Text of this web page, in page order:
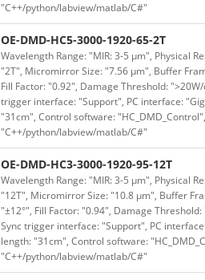
"C++/python/labview/matlab/C#"
OE-DMD-HC5-3000-1920-65-2T
Wavelength Range: "MIR: 3-5 μm", Physical
"2T", Micromirror Size: "7.56 μm", Buffer
Fill Factor: "0.92", Damage Threshold:
trigger interface: "Support", PC interface:
"31cm", Control software:
"C++/python/labview/matlab/C#"
OE-DMD-HC3-3000-1920-95-12T
Wavelength Range: "MIR: 3-5 μm", Physical
"12T", Micromirror Size: "10.8 μm", Buffer
"±12°", Fill Factor: "0.94", Damage
Sync trigger interface: "Support", PC
length: "31cm", Control software:
"C++/python/labview/matlab/C#"